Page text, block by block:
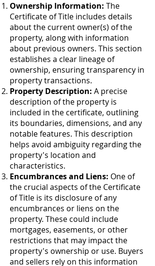
Ownership Information: The
Certificate of Title includes details
about the current owner(s) of the
property, along with information
about previous owners. This section
establishes a clear lineage of
ownership, ensuring transparency in
property transactions.
Property Description: A precise
description of the property is
included in the certificate, outlining
its boundaries, dimensions, and any
notable features. This description
helps avoid ambiguity regarding the
property's location and
characteristics.
Encumbrances and Liens: One of
the crucial aspects of the Certificate
of Title is its disclosure of any
encumbrances or liens on the
property. These could include
mortgages, easements, or other
restrictions that may impact the
property's ownership or use. Buyers
and sellers rely on this information